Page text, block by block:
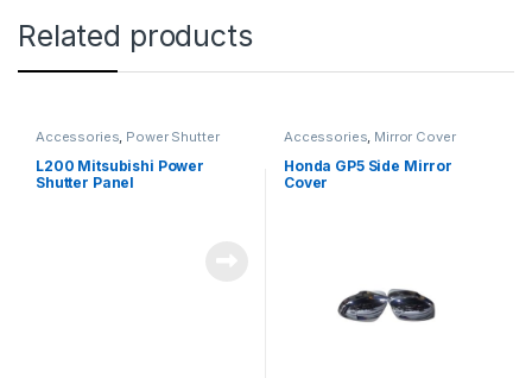
Related products
Accessories Power Shutter
L200 Mitsubishi Power
Shutter Panel
Accessories Mirror Cover
Honda GP5 Side Mirror
Cover